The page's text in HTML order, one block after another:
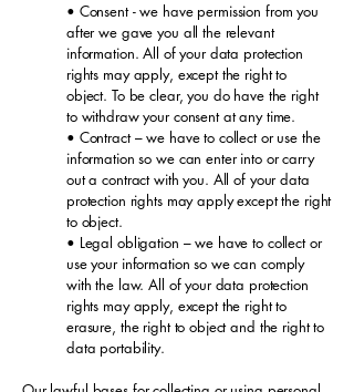
• Consent - we have permission from you
after we gave you all the relevant
information. All of your data protection
rights may apply, except the right to
object. To be clear, you do have the right
to withdraw your consent at any time.
• Contract – we have to collect or use the
information so we can enter into or carry
out a contract with you. All of your data
protection rights may apply except the right
to object.
• Legal obligation – we have to collect or
use your information so we can comply
with the law. All of your data protection
rights may apply, except the right to
erasure, the right to object and the right to
data portability.